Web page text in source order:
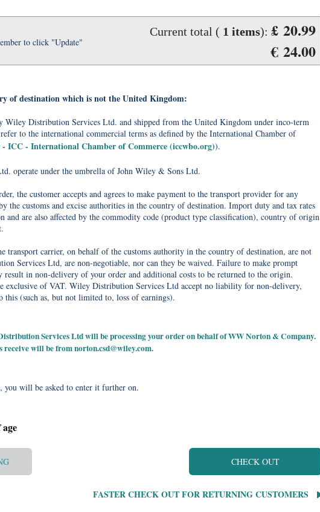
to click "Update"
Current total ( 1 items): £ 20.99
€ 24.00
of destination which is not the United Kingdom:
Distribution Services Ltd. and shipped from the United Kingdom under inco-term
to the international commercial terms as defined by the International Chamber of
ICC - International Chamber of Commerce (iccwbo.org)).
operate under the umbrella of John Wiley & Sons Ltd.
the customer accepts and agrees to make payment to the transport provider for any
the customs and excise authorities in the country of destination. Import duty and tax rates
and are also affected by the commodity code (product type classification), country of origin
transport carrier, on behalf of the customs authority in the country of destination, are not
Services Ltd, are non-negotiable, nor can they be waived. Failure to make prompt
result in non-delivery of your order and additional costs to be returned to the origin.
exclusive of VAT. Wiley Distribution Services Ltd accept no liability for non-delivery,
this (such as, but not limited to, loss of earnings).
Services Ltd will be processing your order on behalf of WW Norton & Company.
receive will be fromnorton.csd@wiley.com.
you will be asked to enter it further on.
CHECK OUT
FASTER CHECK OUT FOR RETURNING CUSTOMERS